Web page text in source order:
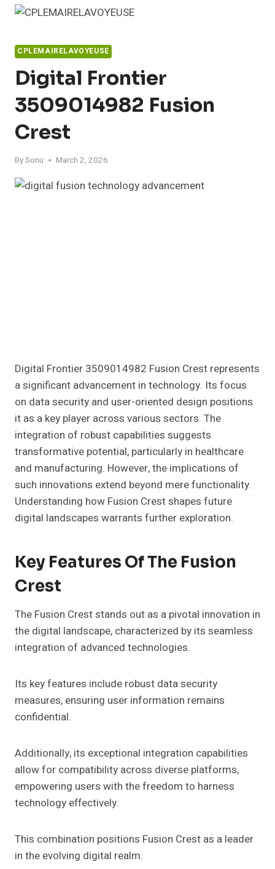
Skip
content
CPLEMAIRELAVOYEUSE
Digital Frontier
3509014982 Fusion
Crest
BySonu March 2, 2026
Digital Frontier 3509014982 Fusion Crest represents
a significant advancement in technology. Its focus
on data security and user-oriented design positions
it as a key player across various sectors. The
integration of robust capabilities suggests
transformative potential, particularly in healthcare
and manufacturing. However, the implications of
such innovations extend beyond mere functionality.
Understanding how Fusion Crest shapes future
digital landscapes warrants further exploration.
Key Features Of The Fusion
Crest
The Fusion Crest stands out as a pivotal innovation in
the digital landscape, characterized by its seamless
integration of advanced technologies.
Its key features include robust data security
measures, ensuring user information remains
confidential.
Additionally, its exceptional integration capabilities
allow for compatibility across diverse platforms,
empowering users with the freedom to harness
technology effectively.
This combination positions Fusion Crest as a leader
in the evolving digital realm.